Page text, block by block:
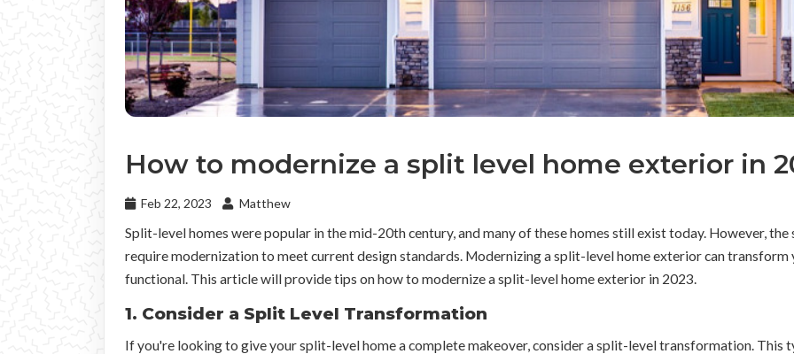
How to modernize a split level home exterior in
Feb 22, 2023 Matthew
Split-level homes were popular in the mid-20th century, and many of these homes still exist today. However,
require modernization to meet current design standards. Modernizing a split-level home exterior can
functional. This article will provide tips on how to modernize a split-level home exterior in 2023.
1. Consider a Split Level Transformation
If you're looking to give your split-level home a complete makeover, consider a split-level transformation. This